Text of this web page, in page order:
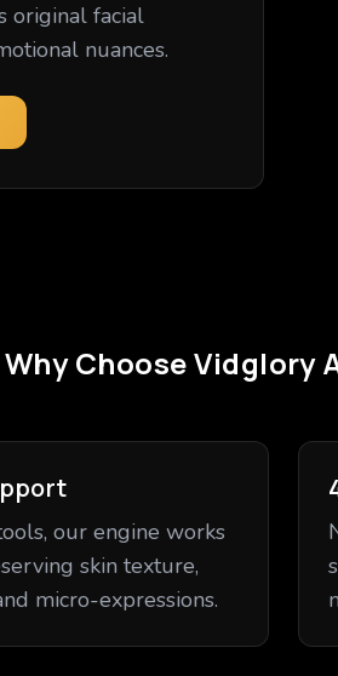
original facial
nuances.
Why Choose Vidglory
our engine works
skin texture,
micro-expressions.